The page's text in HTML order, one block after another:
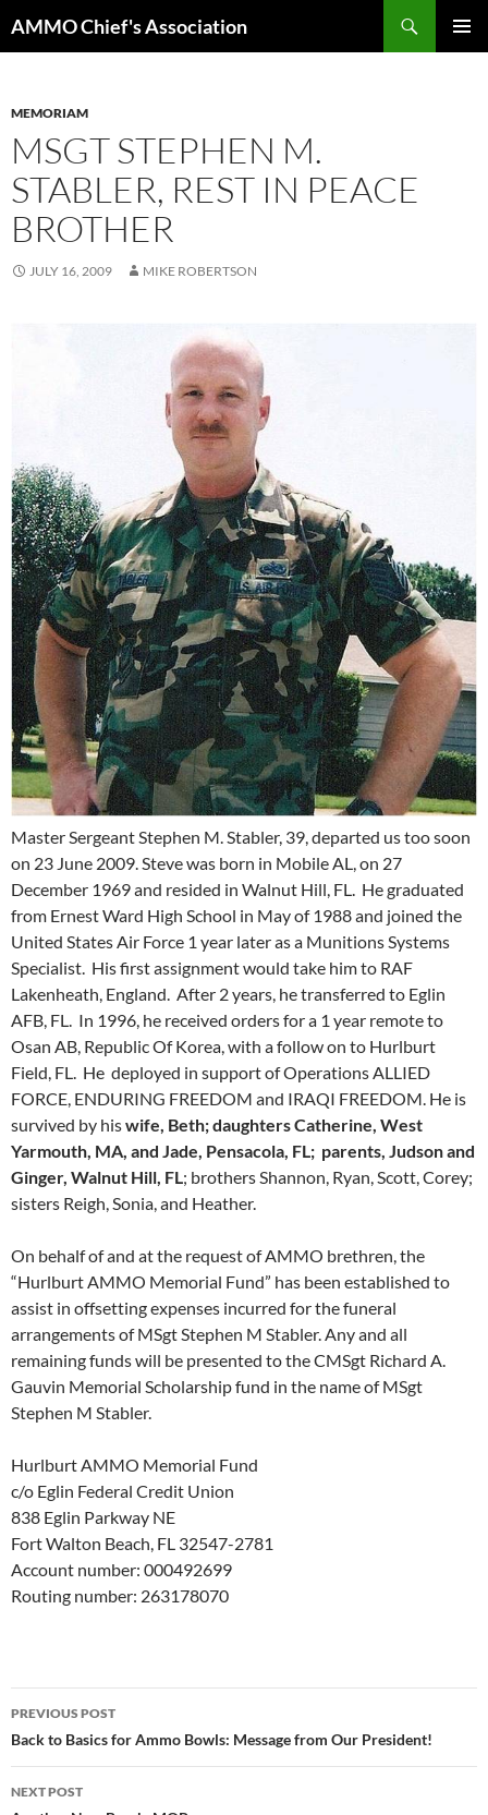
toAMMO Chief's Association
MEMORIAM
MSGT STEPHEN M.
STABLER, REST IN PEACE
BROTHER
JULY 16, 2009 MIKE ROBERTSON
Master Sergeant Stephen M. Stabler, 39, departed us too soon
on 23 June 2009. Steve was born in Mobile AL, on 27
December 1969 and resided in Walnut Hill, FL. He graduated
from Ernest Ward High School in May of 1988 and joined the
United States Air Force 1 year later as a Munitions Systems
Specialist. His first assignment would take him to RAF
Lakenheath, England. After 2 years, he transferred to Eglin
AFB, FL. In 1996, he received orders for a 1 year remote to
Osan AB, Republic Of Korea, with a follow on to Hurlburt
Field, FL. He deployed in support of Operations ALLIED
FORCE, ENDURING FREEDOM and IRAQI FREEDOM. He is
survived by hiswife, Beth; daughters Catherine, West
Yarmouth, MA, and Jade, Pensacola, FL; parents, Judson and
Ginger, Walnut Hill, FL; brothers Shannon, Ryan, Scott, Corey;
sisters Reigh, Sonia, and Heather.
On behalf of and at the request of AMMO brethren, the
“Hurlburt AMMO Memorial Fund” has been established to
assist in offsetting expenses incurred for the funeral
arrangements of MSgt Stephen M Stabler. Any and all
remaining funds will be presented to the CMSgt Richard A.
Gauvin Memorial Scholarship fund in the name of MSgt
Stephen M Stabler.
Hurlburt AMMO Memorial Fund
c/o Eglin Federal Credit Union
838 Eglin Parkway NE
Fort Walton Beach, FL 32547-2781
Account number: 000492699
Routing number: 263178070
Post
navigation
PREVIOUS POST
Back to Basics for Ammo Bowls: Message from Our President!
NEXT POST